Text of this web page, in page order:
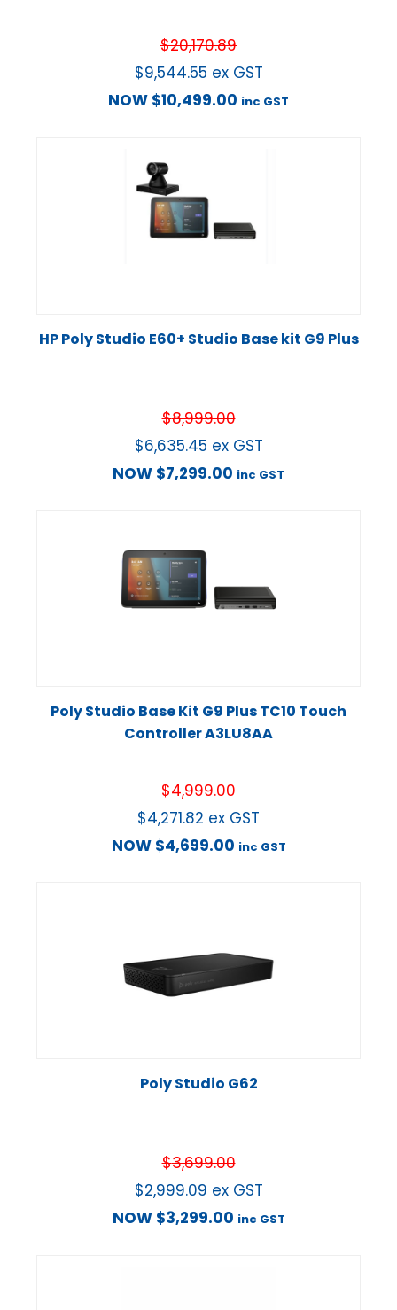
$20,170.89
$9,544.55 ex GST
NOW $10,499.00 inc GST
HP Poly Studio E60+ Studio Base kit G9 Plus
$8,999.00
$6,635.45 ex GST
NOW $7,299.00 inc GST
Poly Studio Base Kit G9 Plus TC10 Touch
Controller A3LU8AA
$4,999.00
$4,271.82 ex GST
NOW $4,699.00 inc GST
Poly Studio G62
$3,699.00
$2,999.09 ex GST
NOW $3,299.00 inc GST